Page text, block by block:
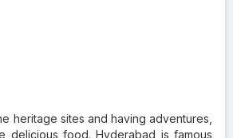
heritage sites and having adventures,
delicious food. Hyderabad is famous